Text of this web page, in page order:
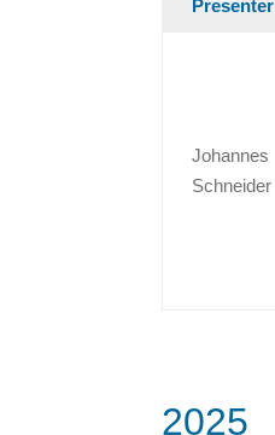
Presenter
Johannes
Schneider
2025